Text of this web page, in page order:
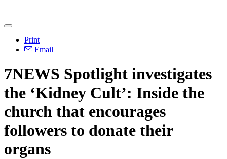
Print
Email
7NEWS Spotlight investigates
the ‘Kidney Cult’: Inside the
church that encourages
followers to donate their
organs